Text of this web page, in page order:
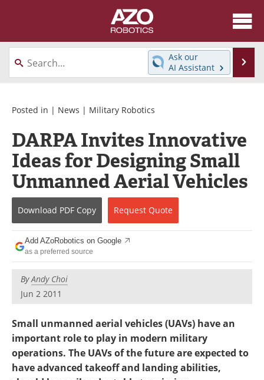
About
News
Directory
Interviews
Healthcare Robotics
Videos
Software
Advertise
Contact
Newsletters
Journals
Ask our
AI Assistant
Posted in | News | Military Robotics
DARPA Invites Innovative
Ideas for Designing Small
Unmanned Aerial Vehicles
Download PDF Copy Request Quote
Add AZoRobotics on Google
as a preferred source
ByAndy Choi
Jun 2 2011
Small unmanned aerial vehicles (UAVs) have an
important role to play in modern military
operations. The UAVs of the future are expected to
have advanced takeoff and landing abilities,